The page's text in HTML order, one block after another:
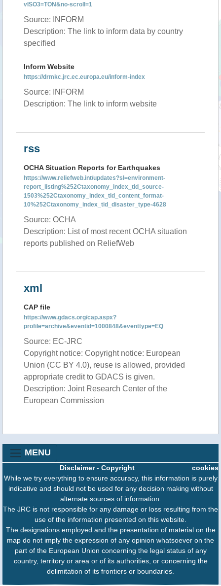
vISO3=TON&no-scroll=1
Source: INFORM
Description: The link to inform data by country
specified
Inform Website
https://drmkc.jrc.ec.europa.eu/inform-index
Source: INFORM
Description: The link to inform website
rss
OCHA Situation Reports for Earthquakes
https://www.reliefweb.int/updates?sl=environment-
report_listing%252Ctaxonomy_index_tid_source-
1503%252Ctaxonomy_index_tid_content_format-
10%252Ctaxonomy_index_tid_disaster_type-4628
Source: OCHA
Description: List of most recent OCHA situation
reports published on ReliefWeb
xml
CAP file
https://www.gdacs.org/cap.aspx?
profile=archive&eventid=1000848&eventtype=EQ
Source: EC-JRC
Copyright notice: Copyright notice: European
Union (CC BY 4.0), reuse is allowed, provided
appropriate credit to GDACS is given.
Description: Joint Research Center of the
European Commission
MENU
cookies
Disclaimer- Copyright
While we try everything to ensure accuracy, this information is purely
indicative and should not be used for any decision making without
alternate sources of information.
The JRC is not responsible for any damage or loss resulting from the
use of the information presented on this website.
The designations employed and the presentation of material on the
map do not imply the expression of any opinion whatsoever on the
part of the European Union concerning the legal status of any
country, territory or area or of its authorities, or concerning the
delimitation of its frontiers or boundaries.